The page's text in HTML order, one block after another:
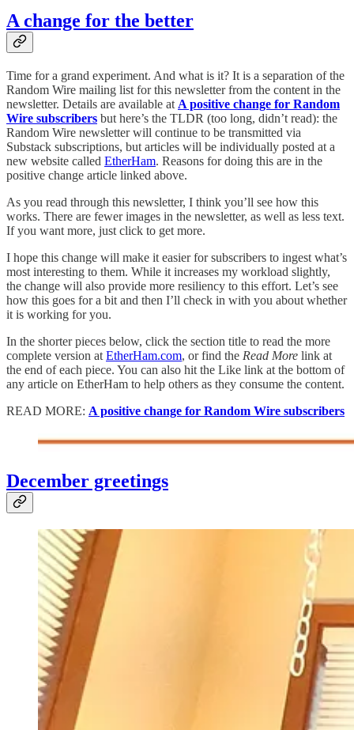
A change for the better
Time for a grand experiment. And what is it? It is a separation of the
Random Wire mailing list for this newsletter from the content in the
newsletter. Details are available at A positive change for Random
Wire subscribers but here’s the TLDR (too long, didn’t read): the
Random Wire newsletter will continue to be transmitted via
Substack subscriptions, but articles will be individually posted at a
new website called EtherHam. Reasons for doing this are in the
positive change article linked above.
As you read through this newsletter, I think you’ll see how this
works. There are fewer images in the newsletter, as well as less text.
If you want more, just click to get more.
I hope this change will make it easier for subscribers to ingest what’s
most interesting to them. While it increases my workload slightly,
the change will also provide more resiliency to this effort. Let’s see
how this goes for a bit and then I’ll check in with you about whether
it is working for you.
In the shorter pieces below, click the section title to read the more
complete version at EtherHam.com, or find the Read More link at
the end of each piece. You can also hit the Like link at the bottom of
any article on EtherHam to help others as they consume the content.
READ MORE: A positive change for Random Wire subscribers
December greetings